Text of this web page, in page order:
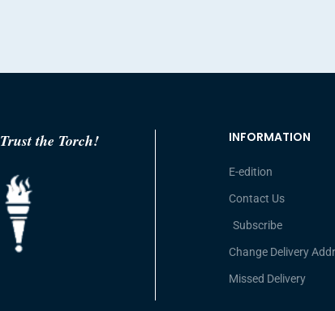
Trust the Torch! INFORMATION
E-edition
Contact Us
Subscribe
Change Delivery
Missed Delivery